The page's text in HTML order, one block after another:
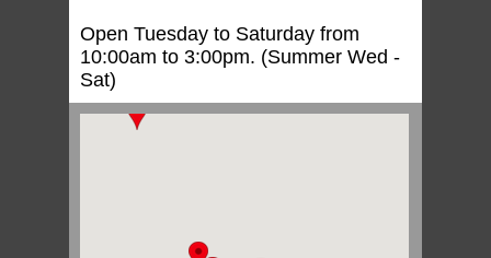
Open Tuesday to Saturday from
10:00am to 3:00pm. (Summer Wed -
Sat)